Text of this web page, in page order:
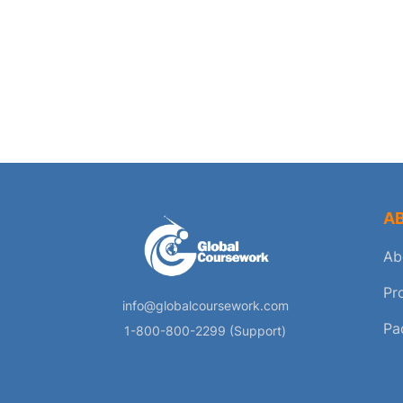
info@globalcoursework.com
1-800-800-2299 (Support)